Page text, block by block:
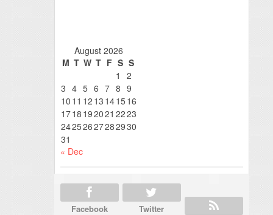
August 2026
M T W T F S S
1
2
3 4 5 6 7 8 9
10 11 12 13 141516
1718 192021 2223
24252627282930
31
« Dec
Facebook
Twitter